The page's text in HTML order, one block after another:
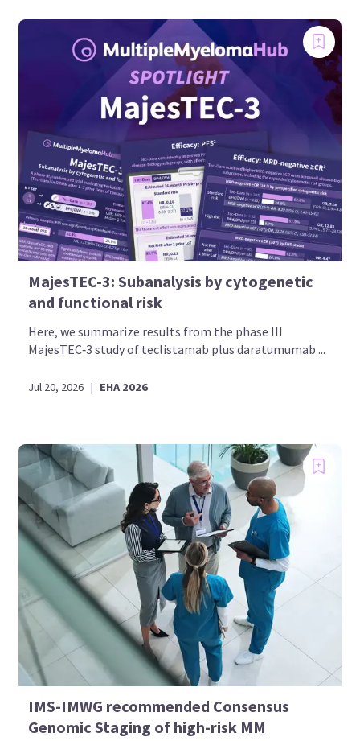
MajesTEC-3: Subanalysis by cytogenetic
and functional risk
Here, we summarize results from the phase III
MajesTEC‑3 study of teclistamab plus daratumumab ...
Jul 20, 2026 | EHA 2026
IMS-IMWG recommended Consensus
Genomic Staging of high-risk MM